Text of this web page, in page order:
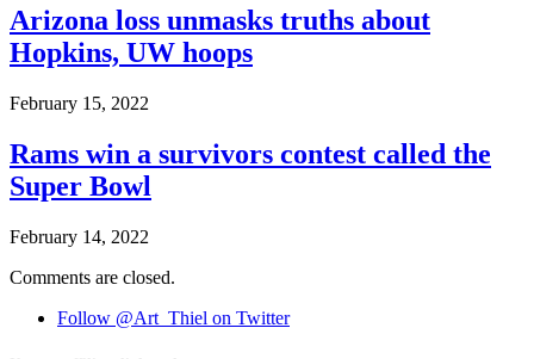
Arizona loss unmasks truths about
Hopkins, UW hoops
February 15, 2022
Rams win a survivors contest called the
Super Bowl
February 14, 2022
Comments are closed.
Follow @Art_Thiel on Twitter